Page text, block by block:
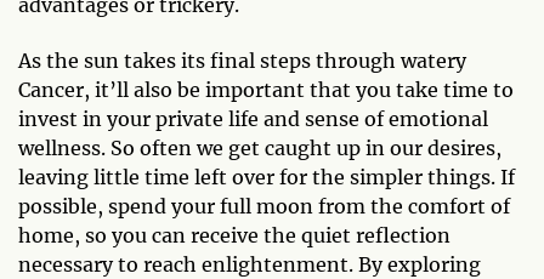
As the sun takes its final steps through watery
Cancer, it’ll also be important that you take time to
invest in your private life and sense of emotional
wellness. So often we get caught up in our desires,
leaving little time left over for the simpler things. If
possible, spend your full moon from the comfort of
home, so you can receive the quiet reflection
necessary to reach enlightenment. By exploring